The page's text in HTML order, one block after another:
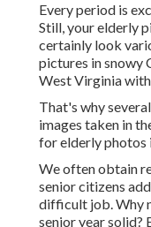
Every period is
Still, yourelderly
certainly look
pictures in snowy
West Virginia
That's why
images taken in
for elderly photos
We often obtain
senior citizens
difficult job. Why
senior year solid?